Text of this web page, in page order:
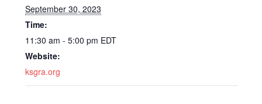
September 30, 2023
Time:
11:30 am - 5:00 pm EDT
Website:
ksgra.org